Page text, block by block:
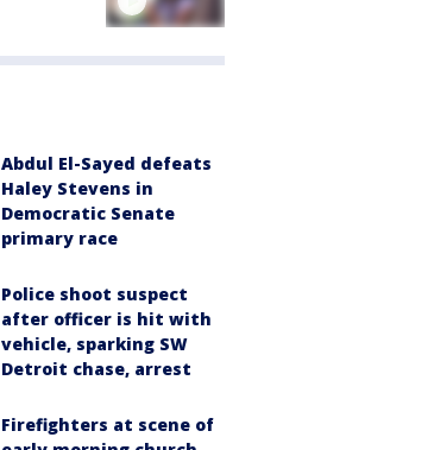
Abdul El-Sayed defeats
Haley Stevens in
Democratic Senate
primary race
Police shoot suspect
after officer is hit with
vehicle, sparking SW
Detroit chase, arrest
Firefighters at scene of